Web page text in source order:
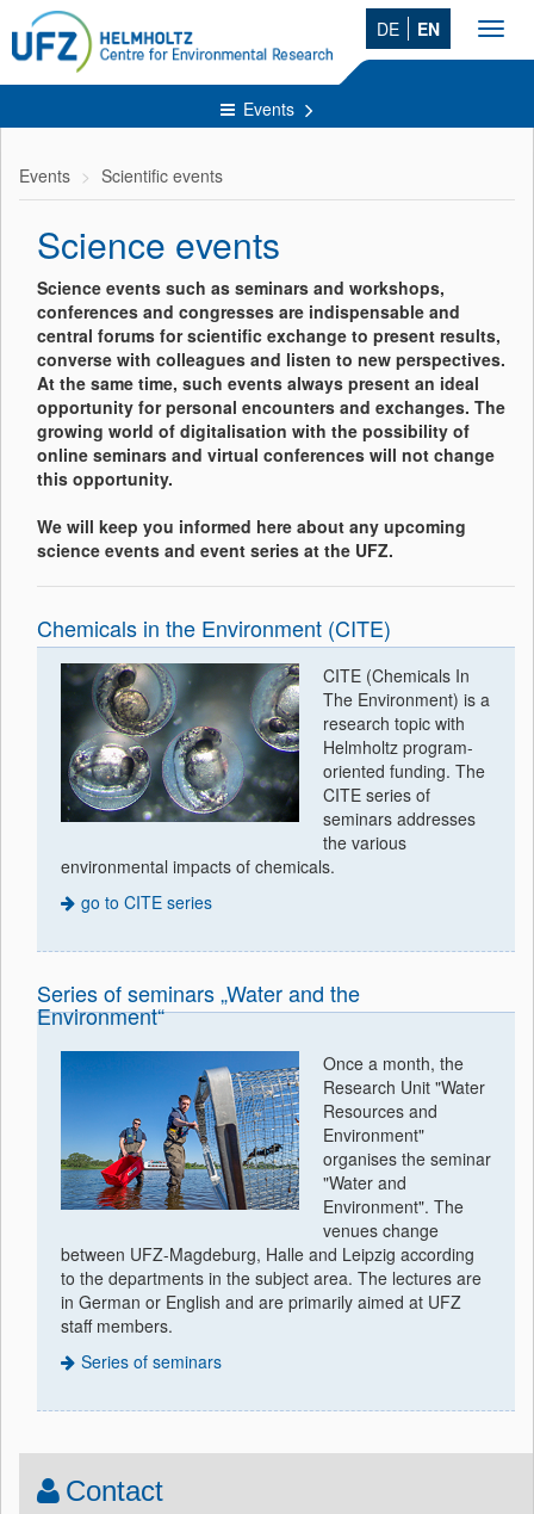
DE EN
Events
Events Scientific events
Science events
Science events such as seminars and workshops,
conferences and congresses are indispensable and
central forums for scientific exchange to present results,
converse with colleagues and listen to new perspectives.
At the same time, such events always present an ideal
opportunity for personal encounters and exchanges. The
growing world of digitalisation with the possibility of
online seminars and virtual conferences will not change
this opportunity.
We will keep you informed here about any upcoming
science events and event series at the UFZ.
Chemicals in the Environment (CITE)
CITE (Chemicals In
The Environment) is a
research topic with
Helmholtz program-
oriented funding. The
CITE series of
seminars addresses
the various
environmental impacts of chemicals.
go to CITE series
Series of seminars „Water and the
Environment“
Once a month, the
Research Unit "Water
Resources and
Environment"
organises the seminar
"Water and
Environment". The
venues change
between UFZ-Magdeburg, Halle and Leipzig according
to the departments in the subject area. The lectures are
in German or English and are primarily aimed at UFZ
staff members.
Series of seminars
Contact